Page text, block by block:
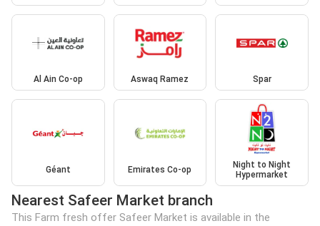
Al Ain Co-op Aswaq Ramez Spar
Géant Emirates Co-op
Night to Night
Hypermarket
Nearest Safeer Market branch
This Farm fresh offer Safeer Market is available in the